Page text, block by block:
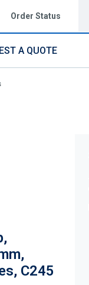
Order Status
A QUOTE
C245